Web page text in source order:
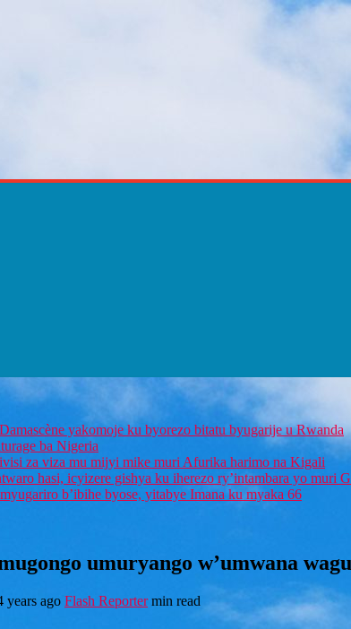
yakomoje ku byorezo bitatu byugarije u Rwanda
ba Nigeria
za viza mu mijyi mike muri Afurika harimo na Kigali
hasi, icyizere gishya ku iherezo ry’intambara yo muri
b’ibihe byose, yitabye Imana ku myaka 66
umuryango w’umwana
years ago Flash Reporter min read